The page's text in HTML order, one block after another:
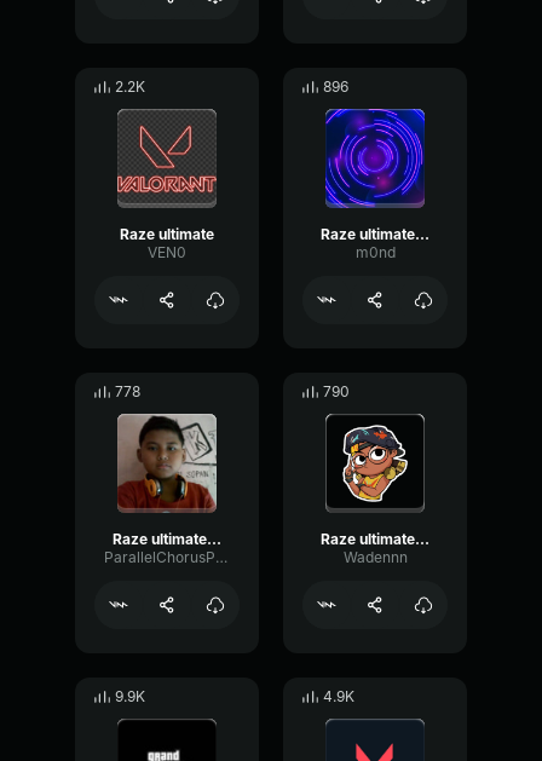
2.2K
Raze ultimate
VEN0
896
Raze ultimate sound effect
m0nd
778
Raze ultimate sound effect
ParallelChorusPhantom27778
790
Raze ultimate sound effect
Wadennn
9.9K 4.9K